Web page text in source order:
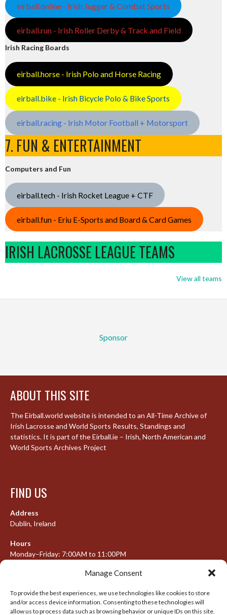
Manage Consent
To provide the best experiences, we use technologies like cookies to store
and/or access device information. Consenting to these technologies will
allow us to process data such as browsing behavior or unique IDs on this site.
eirball.online - Irish Jugger & Combat Sports
eirball.run - Irish Roller Derby & Track and Field
Irish Racing Boards
eirball.horse - Irish Polo and Horse Racing
eirball.bike - Irish Bicycle Polo & Bike Sports
eirball.racing - Irish Motor Football + Motorsport
7. FUN & ENTERTAINMENT
Computers and Fun
eirball.tech - Irish Rocket League + CTF
eirball.fun - Eriu E-Sports and Board & Card Games
IRISH LACROSSE LEAGUE TEAMS
View all teams
Sponsor
ABOUT THIS SITE
The Eirball.world website is intended to an All-Time Archive of
Irish Lacrosse and World Sports Results, Standings and
statistics. It is part of the Eirball.ie – Irish, North American and
World Sports Archives Project
FIND US
Address
Dublin, Ireland
Hours
Monday–Friday: 7:00AM to 11:00PM
META